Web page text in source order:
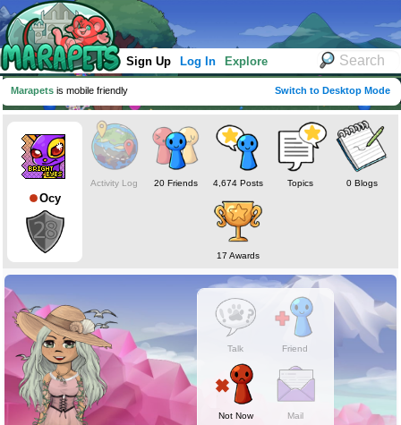
Sign Up Log In Explore
Marapets is mobile friendly Switch to Desktop Mode
Ocy
Activity Log 20 Friends 4,674 Posts Topics 0 Blogs
17 Awards
Talk Friend
Not Now Mail